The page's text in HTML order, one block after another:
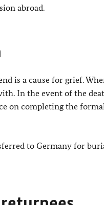
abroad.
is a cause for grief.
In the event of the
on completing the
to Germany for